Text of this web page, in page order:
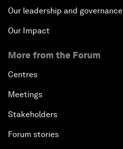
Our leadership and governance
Our Impact
More from the Forum
Centres
Meetings
Stakeholders
Forum stories